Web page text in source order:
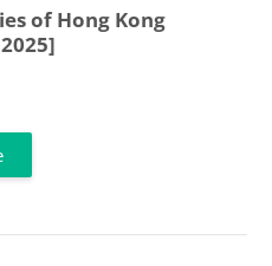
of Hong Kong